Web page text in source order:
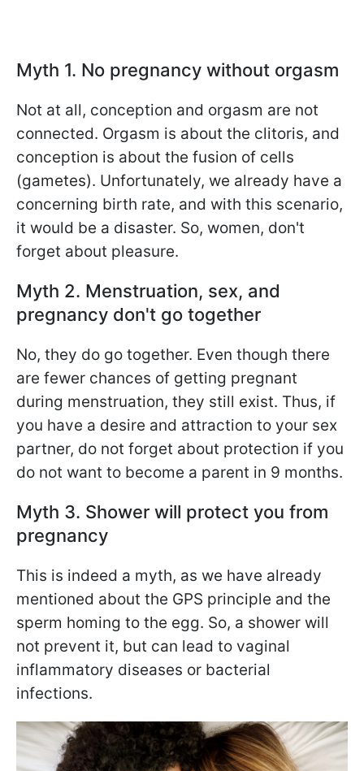
Myth 1. No pregnancy without orgasm
Not at all, conception and orgasm are not
connected. Orgasm is about the clitoris, and
conception is about the fusion of cells
(gametes). Unfortunately, we already have a
concerning birth rate, and with this scenario,
it would be a disaster. So, women, don't
forget about pleasure.
Myth 2. Menstruation, sex, and
pregnancy don't go together
No, they do go together. Even though there
are fewer chances of getting pregnant
during menstruation, they still exist. Thus, if
you have a desire and attraction to your sex
partner, do not forget about protection if you
do not want to become a parent in 9 months.
Myth 3. Shower will protect you from
pregnancy
This is indeed a myth, as we have already
mentioned about the GPS principle and the
sperm homing to the egg. So, a shower will
not prevent it, but can lead to vaginal
inflammatory diseases or bacterial
infections.